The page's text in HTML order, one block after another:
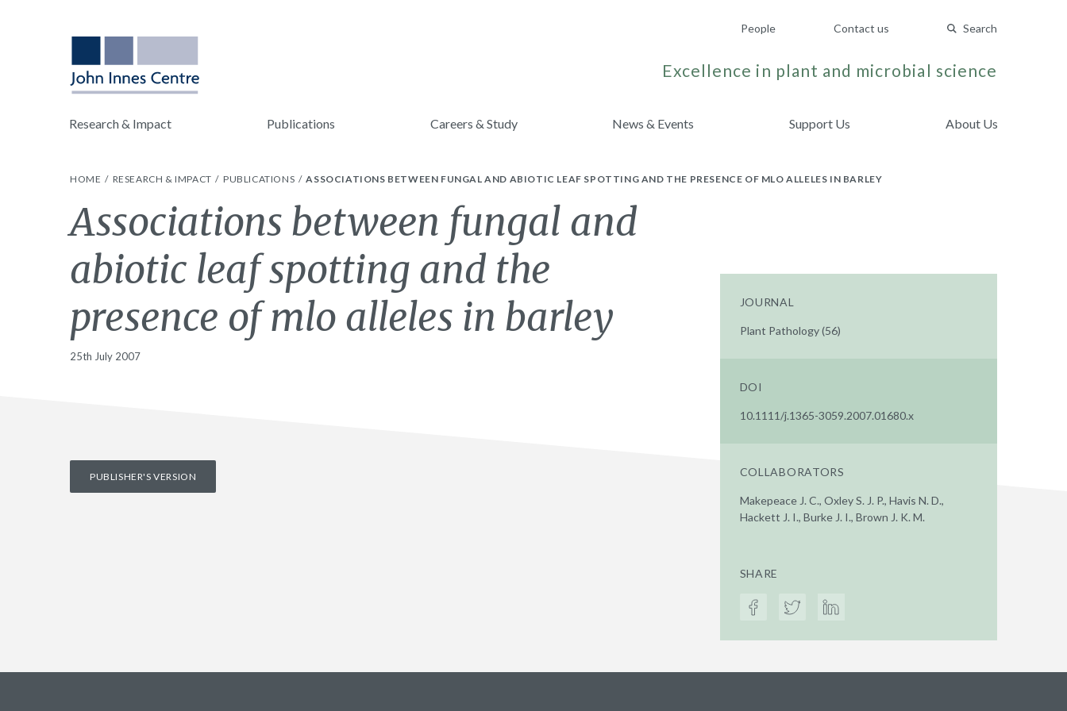
People Contact us Search
Excellence in plant and microbial science
Research & Impact Publications Careers & Study News & Events Support Us About Us
HOME RESEARCH & IMPACT PUBLICATIONS ASSOCIATIONS BETWEEN FUNGAL AND ABIOTIC LEAF SPOTTING AND THE PRESENCE OF MLO ALLELES IN BARLEY
Associations between fungal and
abiotic leaf spotting and the
presence of mlo alleles in barley
25th July 2007
PUBLISHER'S VERSION
JOURNAL
Plant Pathology (56)
DOI
10.1111/j.1365-3059.2007.01680.x
COLLABORATORS
Makepeace J. C., Oxley S. J. P., Havis N. D.,
Hackett J. I., Burke J. I., Brown J. K. M.
SHARE